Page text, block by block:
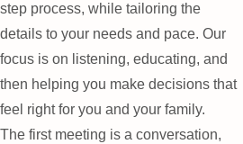
step process, while tailoring the
details to your needs and pace. Our
focus is on listening, educating, and
then helping you make decisions that
feel right for you and your family.
The first meeting is a conversation,